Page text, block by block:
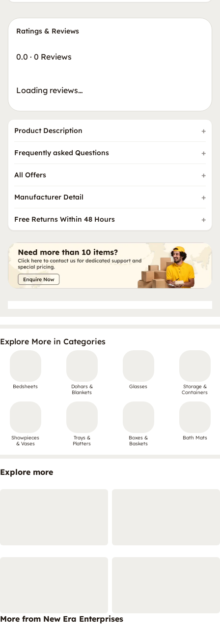
Ratings & Reviews
0.0 · 0 Reviews
Loading reviews…
Product Description
Frequently asked Questions
All Offers
Manufacturer Detail
Free Returns Within 48 Hours
Explore More in Categories
Bedsheets
Dohars &
Blankets
Glasses
Storage &
Containers
Showpieces
& Vases
Trays &
Platters
Boxes &
Baskets
Bath Mats
Explore more
More from New Era Enterprises